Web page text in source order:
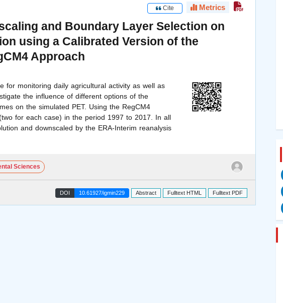
Cite Metrics
and Boundary Layer Selection on
using a Calibrated Version of the
Approach
for monitoring daily agricultural activity as well as
the influence of different options of the
on the simulated PET. Using the RegCM4
for each case) in the period 1997 to 2017. In all
and downscaled by the ERA-Interim reanalysis
Sciences
DOI 10.61927/igmin229 Abstract Fulltext HTML Fulltext PDF